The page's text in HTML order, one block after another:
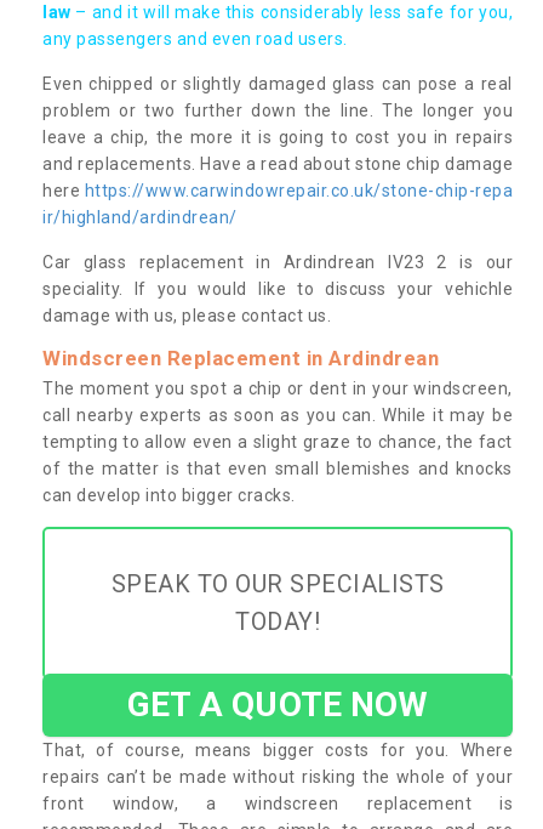
law – and it will make this considerably less safe for you,
any passengers and even road users.
Even chipped or slightly damaged glass can pose a real
problem or two further down the line. The longer you
leave a chip, the more it is going to cost you in repairs
and replacements. Have a read about stone chip damage
here https://www.carwindowrepair.co.uk/stone-chip-repa
ir/highland/ardindrean/
Car glass replacement in Ardindrean IV23 2 is our
speciality. If you would like to discuss your vehichle
damage with us, please contact us.
Windscreen Replacement in Ardindrean
The moment you spot a chip or dent in your windscreen,
call nearby experts as soon as you can. While it may be
tempting to allow even a slight graze to chance, the fact
of the matter is that even small blemishes and knocks
can develop into bigger cracks.
SPEAK TO OUR SPECIALISTS
TODAY!
GET A QUOTE NOW
That, of course, means bigger costs for you. Where
repairs can’t be made without risking the whole of your
front window, a windscreen replacement is